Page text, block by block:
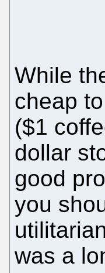
While
cheap
($1
dollar
good
you
was a